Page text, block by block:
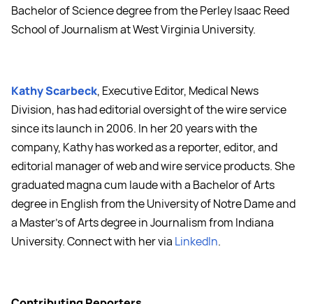
Bachelor of Science degree from the Perley Isaac Reed
School of Journalism at West Virginia University.
Kathy Scarbeck, Executive Editor, Medical News
Division, has had editorial oversight of the wire service
since its launch in 2006. In her 20 years with the
company, Kathy has worked as a reporter, editor, and
editorial manager of web and wire service products. She
graduated magna cum laude with a Bachelor of Arts
degree in English from the University of Notre Dame and
a Master's of Arts degree in Journalism from Indiana
University. Connect with her via LinkedIn.